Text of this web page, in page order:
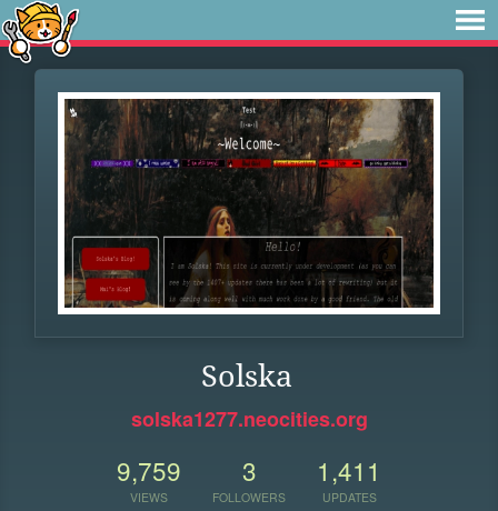
Solska
solska1277.neocities.org
9,759
VIEWS
3
FOLLOWERS
1,411
UPDATES